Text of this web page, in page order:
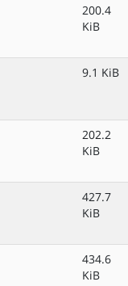
200.4
KiB
9.1 KiB
202.2
KiB
427.7
KiB
434.6
KiB